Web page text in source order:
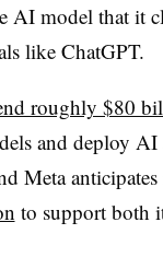
AI model that it
like ChatGPT.
roughly $80
and deploy
Meta
to support both